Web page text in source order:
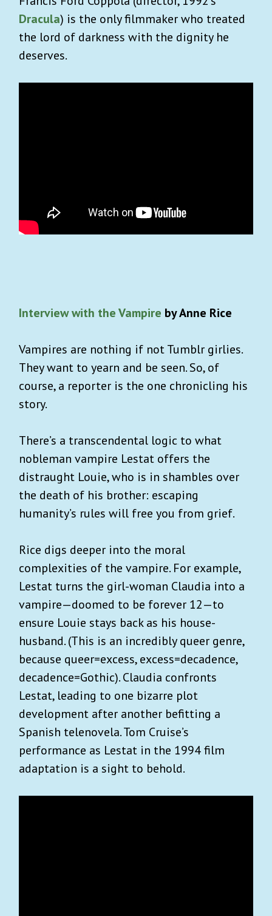
Dracula) is the only filmmaker who treated
the lord of darkness with the dignity he
deserves.
Interview with the Vampire by Anne Rice
Vampires are nothing if not Tumblr girlies.
They want to yearn and be seen. So, of
course, a reporter is the one chronicling his
story.
There’s a transcendental logic to what
nobleman vampire Lestat offers the
distraught Louie, who is in shambles over
the death of his brother: escaping
humanity’s rules will free you from grief.
Rice digs deeper into the moral
complexities of the vampire. For example,
Lestat turns the girl-woman Claudia into a
vampire—doomed to be forever 12—to
ensure Louie stays back as his house-
husband. (This is an incredibly queer genre,
because queer=excess, excess=decadence,
decadence=Gothic). Claudia confronts
Lestat, leading to one bizarre plot
development after another befitting a
Spanish telenovela. Tom Cruise’s
performance as Lestat in the 1994 film
adaptation is a sight to behold.